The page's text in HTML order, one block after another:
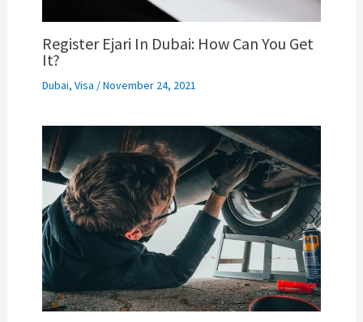
Register Ejari In Dubai: How Can You Get
It?
Dubai, Visa /November 24, 2021